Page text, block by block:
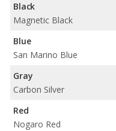
Black
Magnetic Black
Blue
San Marino Blue
Gray
Carbon Silver
Red
Nogaro Red